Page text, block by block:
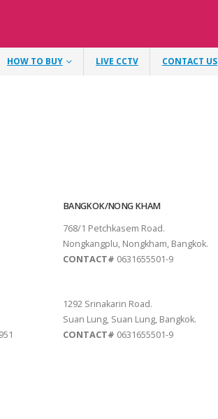
HOW TO BUY LIVE CCTV CONTACT US
BANGKOK/NONG KHAM
768/1 Petchkasem Road.
Nongkangplu, Nongkham, Bangkok.
CONTACT# 0631655501-9
1292 Srinakarin Road.
Suan Lung, Suan Lung, Bangkok.
CONTACT# 0631655501-9